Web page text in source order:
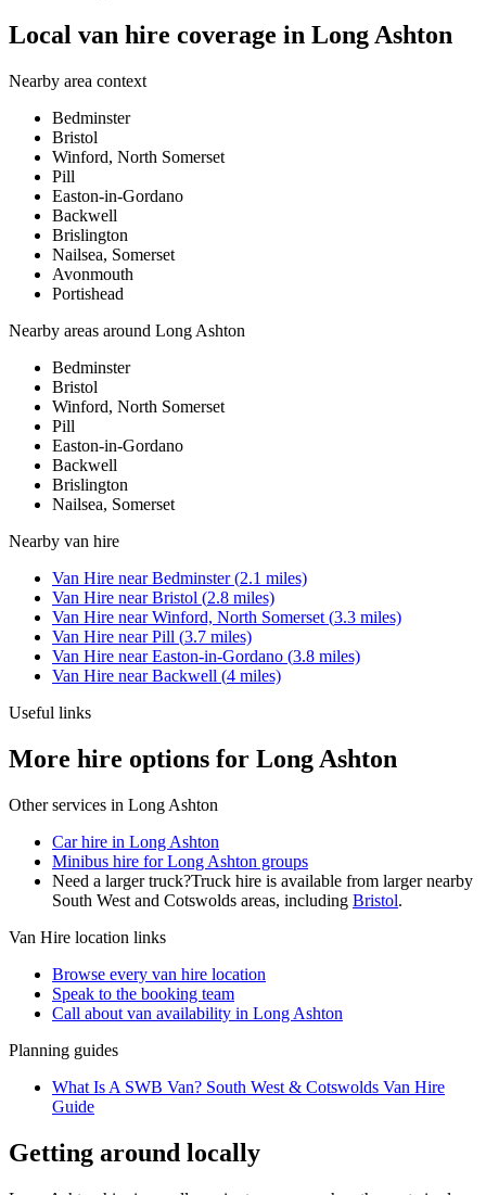
Local van hire coverage in Long Ashton
Nearby area context
Bedminster
Bristol
Winford, North Somerset
Pill
Easton-in-Gordano
Backwell
Brislington
Nailsea, Somerset
Avonmouth
Portishead
Nearby areas around Long Ashton
Bedminster
Bristol
Winford, North Somerset
Pill
Easton-in-Gordano
Backwell
Brislington
Nailsea, Somerset
Nearby van hire
Van Hire nearBedminster(2.1 miles)
Van Hire nearBristol (2.8 miles)
Van Hire nearWinford, North Somerset (3.3 miles)
Van Hire nearPill (3.7 miles)
Van Hire nearEaston-in-Gordano (3.8 miles)
Van Hire nearBackwell (4 miles)
Useful links
More hire options for Long Ashton
Other services in Long Ashton
Car hire in Long Ashton
Minibus hire for Long Ashton groups
Need a larger truck?Truck hire is available from larger nearby
South West and Cotswolds areas, including Bristol.
Van Hire location links
Browse every van hire location
Speak to the booking team
Call about van availability in Long Ashton
Planning guides
What Is A SWB Van? South West & Cotswolds Van Hire
Guide
Getting around locally